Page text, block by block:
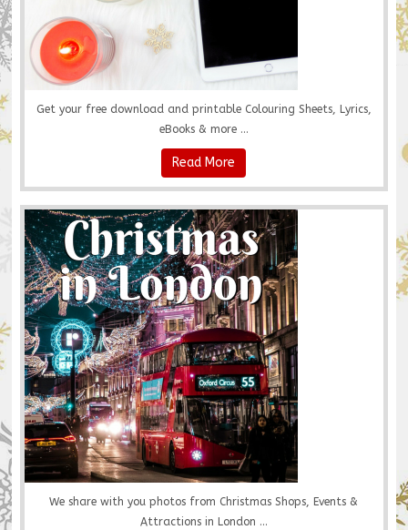
Get your free download and printable Colouring Sheets, Lyrics,
eBooks & more ...
Read More
We share with you photos from Christmas Shops, Events &
Attractions in London ...